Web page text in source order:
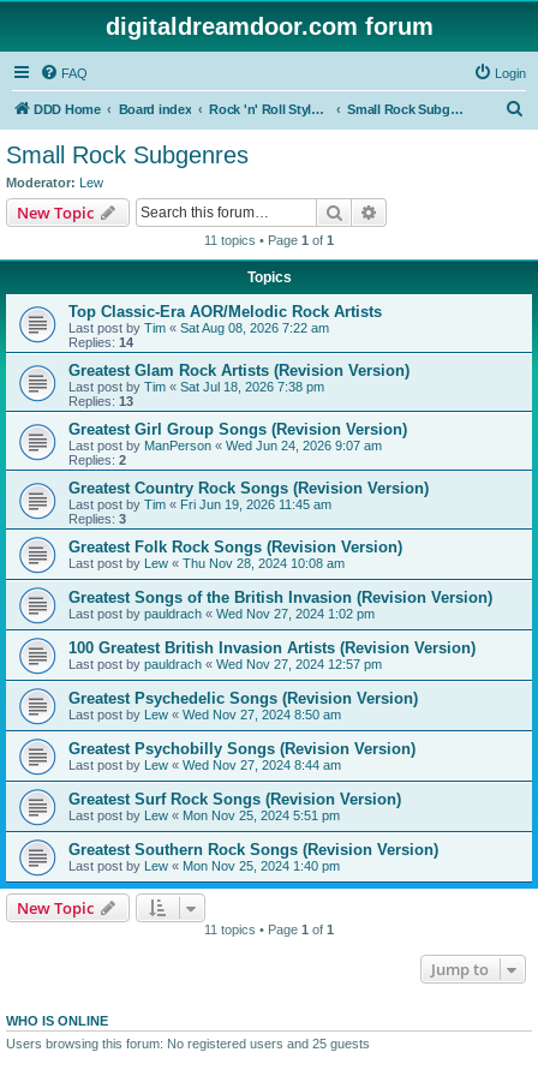
digitaldreamdoor.com forum
FAQ Login
DDD Home Board index Rock 'n' Roll Styles/Genres Small Rock Subgenres
Small Rock Subgenres
Moderator: Lew
New Topic Search
11 topics • Page 1 of 1
Topics
Top Classic-Era AOR/Melodic Rock Artists
Last post by Tim « Sat Aug 08, 2026 7:22 am
Replies: 14
Greatest Glam Rock Artists (Revision Version)
Last post by Tim « Sat Jul 18, 2026 7:38 pm
Replies: 13
Greatest Girl Group Songs (Revision Version)
Last post by ManPerson « Wed Jun 24, 2026 9:07 am
Replies: 2
Greatest Country Rock Songs (Revision Version)
Last post by Tim « Fri Jun 19, 2026 11:45 am
Replies: 3
Greatest Folk Rock Songs (Revision Version)
Last post by Lew « Thu Nov 28, 2024 10:08 am
Greatest Songs of the British Invasion (Revision Version)
Last post by pauldrach « Wed Nov 27, 2024 1:02 pm
100 Greatest British Invasion Artists (Revision Version)
Last post by pauldrach « Wed Nov 27, 2024 12:57 pm
Greatest Psychedelic Songs (Revision Version)
Last post by Lew « Wed Nov 27, 2024 8:50 am
Greatest Psychobilly Songs (Revision Version)
Last post by Lew « Wed Nov 27, 2024 8:44 am
Greatest Surf Rock Songs (Revision Version)
Last post by Lew « Mon Nov 25, 2024 5:51 pm
Greatest Southern Rock Songs (Revision Version)
Last post by Lew « Mon Nov 25, 2024 1:40 pm
New Topic
11 topics • Page 1 of 1
Jump to
WHO IS ONLINE
Users browsing this forum: No registered users and 25 guests